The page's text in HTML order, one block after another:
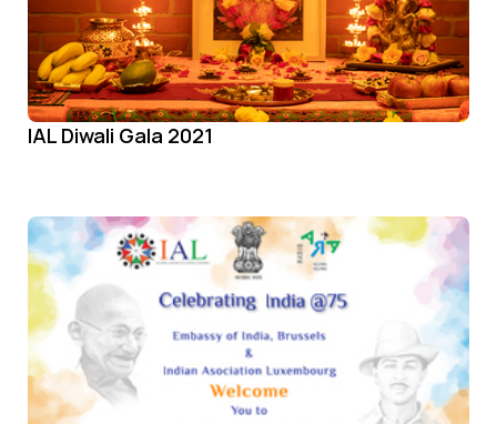
IAL Diwali Gala 2021